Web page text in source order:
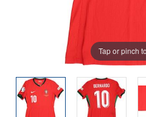
Tap or pinch